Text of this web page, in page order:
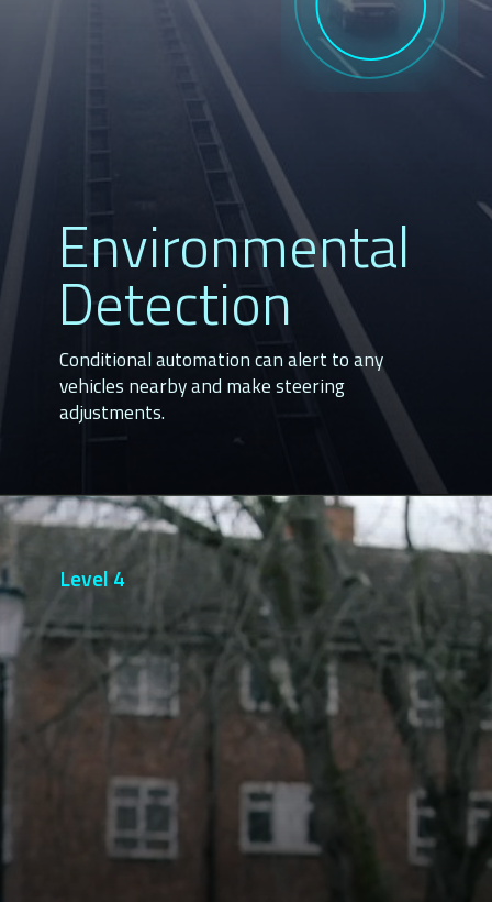
Environmental
Detection
Conditional automation can alert to any
vehicles nearby and make steering
adjustments.
Level 4